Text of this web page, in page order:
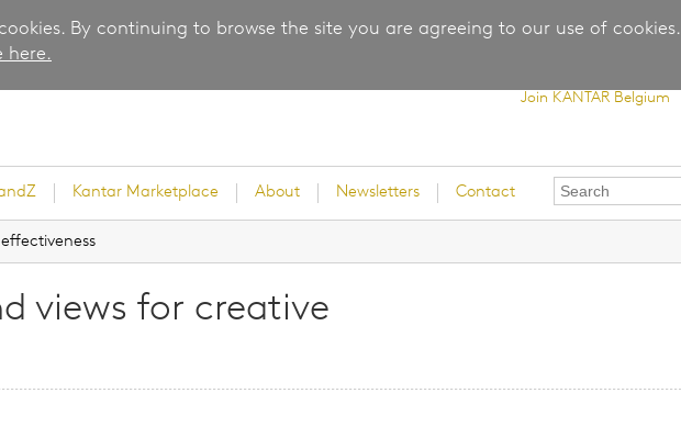
cookies. By continuing to browse the site you are agreeing to our use of cookies.
here.
Join KANTAR Belgium
Kantar Marketplace About Newsletters Contact
Search
form
views for creative